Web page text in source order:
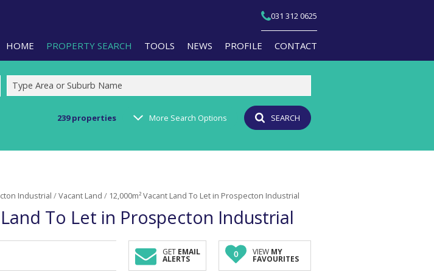
031 312 0625
HOME PROPERTY SEARCH
COMMERCIAL TO LET (239)
COMMERCIAL NEW DEVELOPMENTS (1)
TOOLS
PRE-QUALIFICATION INFO
AREA PROFILES
NEWS PROFILE CONTACT
Type Area or Suburb Name
239properties More Search Options SEARCH
Industrial /Vacant Land / 12,000m² Vacant Land To Let in Prospecton Industrial
To Let in Prospecton Industrial
GET EMAIL
ALERTS
Sign-
0 VIEW MY
FAVOURITES